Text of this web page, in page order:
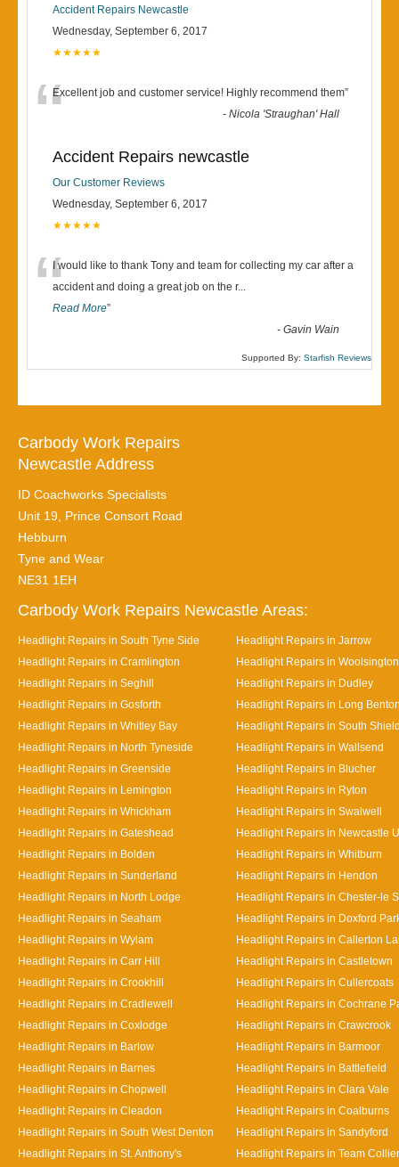
Accident Repairs Newcastle
Wednesday, September 6, 2017
★★★★★
“Excellent job and customer service! Highly recommend them”
-Nicola 'Straughan' Hall
Accident Repairs newcastle
Our Customer Reviews
Wednesday, September 6, 2017
★★★★★
“I would like to thank Tony and team for collecting my car after a
accident and doing a great job on the r...
Read More”
-Gavin Wain
Supported By: Starfish Reviews
Carbody Work Repairs
Newcastle Address
ID Coachworks Specialists
Unit 19, Prince Consort Road
Hebburn
Tyne and Wear
NE31 1EH
Carbody Work Repairs Newcastle Areas:
Headlight Repairs in South Tyne Side
Headlight Repairs in Jarrow
Headlight Repairs in Cramlington
Headlight Repairs in Woolsington
Headlight Repairs in Seghill
Headlight Repairs in Dudley
Headlight Repairs in Gosforth
Headlight Repairs in Long
Headlight Repairs in Whitley Bay
Headlight Repairs in South
Headlight Repairs in North Tyneside
Headlight Repairs in Wallsend
Headlight Repairs in Greenside
Headlight Repairs in Blucher
Headlight Repairs in Lemington
Headlight Repairs in Ryton
Headlight Repairs in Whickham
Headlight Repairs in Swalwell
Headlight Repairs in Gateshead
Headlight Repairs in Newcastle
Headlight Repairs in Bolden
Headlight Repairs in Whitburn
Headlight Repairs in Sunderland
Headlight Repairs in Hendon
Headlight Repairs in North Lodge
Headlight Repairs in Chester-le
Headlight Repairs in Seaham
Headlight Repairs in Doxford
Headlight Repairs in Wylam
Headlight Repairs in Callerton
Headlight Repairs in Carr Hill
Headlight Repairs in Castletown
Headlight Repairs in Crookhill
Headlight Repairs in Cullercoats
Headlight Repairs in Cradlewell
Headlight Repairs in Cochrane
Headlight Repairs in Coxlodge
Headlight Repairs in Crawcrook
Headlight Repairs in Barlow
Headlight Repairs in Barmoor
Headlight Repairs in Barnes
Headlight Repairs in Battlefield
Headlight Repairs in Chopwell
Headlight Repairs in Clara Vale
Headlight Repairs in Cleadon
Headlight Repairs in Coalburns
Headlight Repairs in South West Denton
Headlight Repairs in Sandyford
Headlight Repairs in St. Anthony's
Headlight Repairs in Team